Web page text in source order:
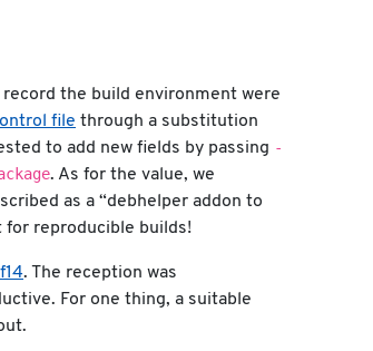
the build environment were
file through a substitution
to add new fields by passing -
. As for the value, we
as a “debhelper addon to
for reproducible builds!
. The reception was
For one thing, a suitable